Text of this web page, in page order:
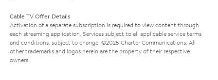
Cable TV Offer Details
Activation of a separate subscription is required to view content through
each streaming application. Services subject to all applicable service terms
and conditions, subject to change. ©2025 Charter Communications. All
other trademarks and logos herein are the property of their respective
owners.